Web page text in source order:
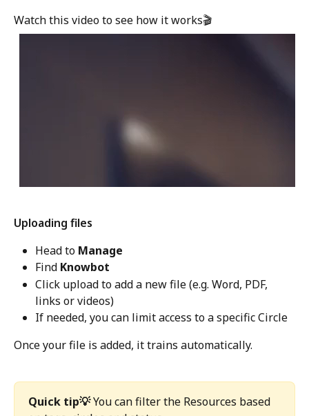
Watch this video to see how it works🎬
Uploading files
Head to Manage
Find Knowbot
Click upload to add a new file (e.g. Word, PDF,
links or videos)
If needed, you can limit access to a specific Circle
Once your file is added, it trains automatically.
Quick tip💡 You can filter the Resources based